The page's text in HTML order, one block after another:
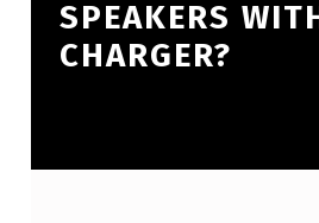
SPEAKERS
CHARGER?